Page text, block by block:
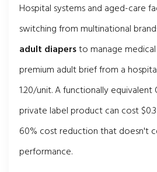
Hospital systems and aged-care
switching from multinational
adult diapersto manage
premium adult brief from a
1.20/unit. A functionally
private label product can cost
60% cost reduction that doesn't
performance.